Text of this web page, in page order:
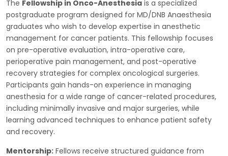
The Fellowship in Onco-Anesthesia is a specialized
postgraduate program designed for MD/DNB Anaesthesia
graduates who wish to develop expertise in anesthetic
management for cancer patients. This fellowship focuses
on pre-operative evaluation, intra-operative care,
perioperative pain management, and post-operative
recovery strategies for complex oncological surgeries.
Participants gain hands-on experience in managing
anesthesia for a wide range of cancer-related procedures,
including minimally invasive and major surgeries, while
learning advanced techniques to enhance patient safety
and recovery.
Mentorship: Fellows receive structured guidance from